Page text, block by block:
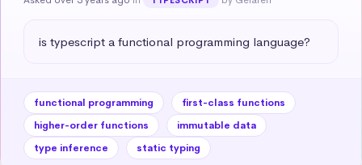
is typescript a functional programming language?
functional programming
first-class functions
higher-order functions
immutable data
type inference
static typing